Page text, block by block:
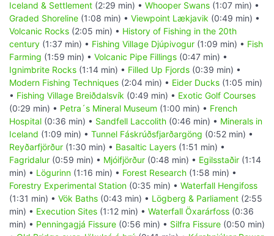
Iceland & Settlement (2:29 min) • Whooper Swans (1:07 min) •
Graded Shoreline (1:08 min) • Viewpoint Lækjavik (0:49 min) •
Volcanic Rocks (2:05 min) • History of Fishing in the 20th
century (1:37 min) • Fishing Village Djúpivogur (1:09 min) • Fish
Farming (1:59 min) • Volcanic Pipe Fillings (0:47 min) •
Ignimbrite Rocks (1:14 min) • Filled Up Fjords (0:39 min) •
Modern Fishing Techniques (2:04 min) • Eider Ducks (1:05 min)
• Fishing Village Breiðdalsvík (0:49 min) • Exotic Golf Courses
(0:29 min) • Petra´s Mineral Museum (1:00 min) • French
Hospital (0:36 min) • Sandfell Laccolith (0:46 min) • Minerals in
Iceland (1:09 min) • Tunnel Fáskrúðsfjarðargöng (0:52 min) •
Reyðarfjörður (1:30 min) • Basaltic Layers (1:51 min) •
Fagridalur (0:59 min) • Mjóifjörður (0:48 min) • Egilsstaðir (1:14
min) • Lögurinn (1:16 min) • Forest Research (1:58 min) •
Forestry Experimental Station (0:35 min) • Waterfall Hengifoss
(1:31 min) • Vök Baths (0:43 min) • Lögberg & Parliament (2:55
min) • Execution Sites (1:12 min) • Waterfall Öxarárfoss (0:36
min) • Penningagjá Fissure (0:56 min) • Silfra Fissure (0:50 min)